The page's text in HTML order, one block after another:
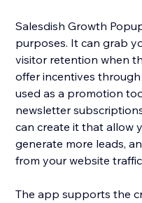
Salesdish Growth
purposes. It can grab
visitor retention when
offer incentives
used as a promotion
newsletter
can create it that allow
generate more leads,
from your website
The app supports the